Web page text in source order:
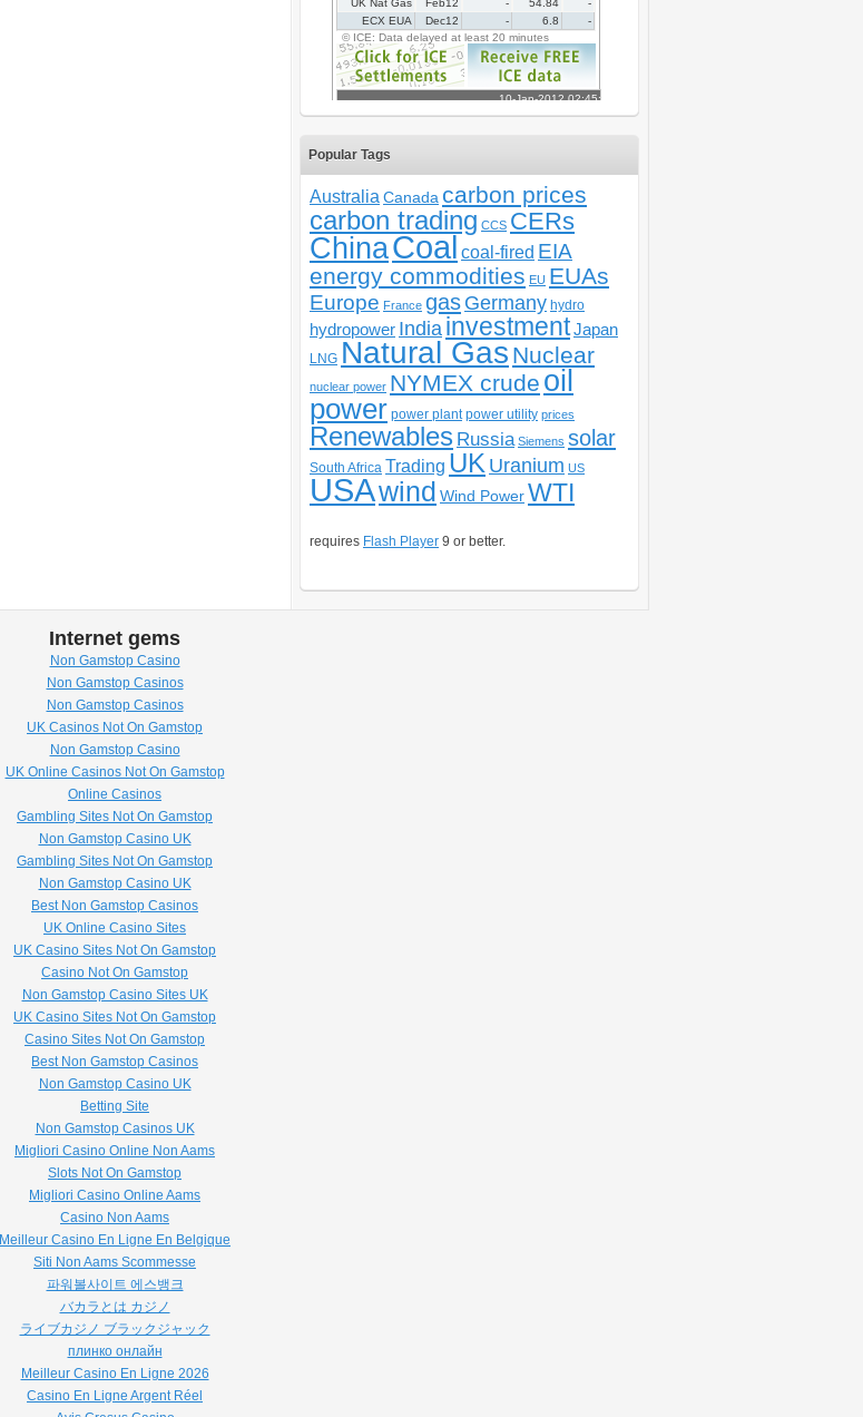
Popular Tags
Australia Canada carbon prices
carbon trading CCS CERs
ChinaCoalcoal-fired EIA
energy commodities EU EUAs
Europe France gas Germany hydro
hydropower India investmentJapan
LNG Natural Gas Nuclear
nuclear power NYMEX crude oil
power power plant power utility prices
Renewables Russia Siemens solar
South Africa Trading UK Uranium US
USAwind Wind Power WTI
requires Flash Player 9 or better.
Internet gems
Non Gamstop Casino
Non Gamstop Casinos
Non Gamstop Casinos
UK Casinos Not On Gamstop
Non Gamstop Casino
UK Online Casinos Not On Gamstop
Online Casinos
Gambling Sites Not On Gamstop
Non Gamstop Casino UK
Gambling Sites Not On Gamstop
Non Gamstop Casino UK
Best Non Gamstop Casinos
UK Online Casino Sites
UK Casino Sites Not On Gamstop
Casino Not On Gamstop
Non Gamstop Casino Sites UK
UK Casino Sites Not On Gamstop
Casino Sites Not On Gamstop
Best Non Gamstop Casinos
Non Gamstop Casino UK
Betting Site
Non Gamstop Casinos UK
Migliori Casino Online Non Aams
Slots Not On Gamstop
Migliori Casino Online Aams
Casino Non Aams
Meilleur Casino En Ligne En Belgique
Siti Non Aams Scommesse
파워볼사이트 에스뱅크
バカラとは カジノ
ライブカジノ ブラックジャック
плинко онлайн
Meilleur Casino En Ligne 2026
Casino En Ligne Argent Réel